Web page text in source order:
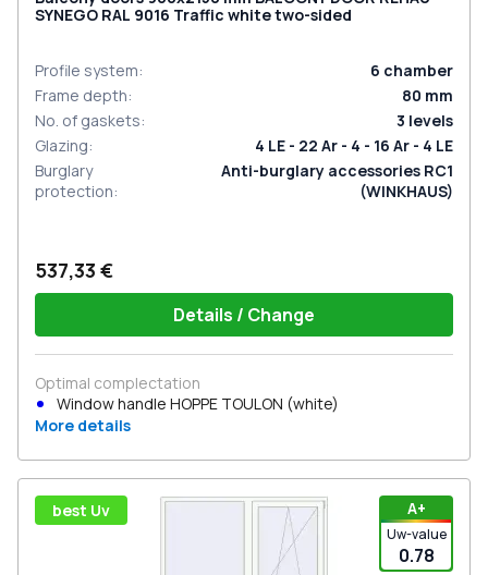
SYNEGO RAL 9016 Traffic white two-sided
Profile system: 6 chamber
Frame depth: 80 mm
No. of gaskets: 3 levels
Glazing:
4 LE - 22 Ar - 4 - 16 Ar - 4 LE
Burglary
protection:
Anti-burglary accessories RC1
(WINKHAUS)
537,33 €
Details / Change
Optimal complectation
Window handle HOPPE TOULON (white)
More details
А+
Uw-value
0.78
best Uv